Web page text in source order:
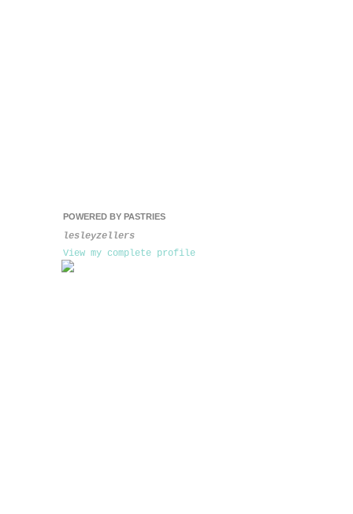
POWERED BY PASTRIES
lesleyzellers
View my complete profile